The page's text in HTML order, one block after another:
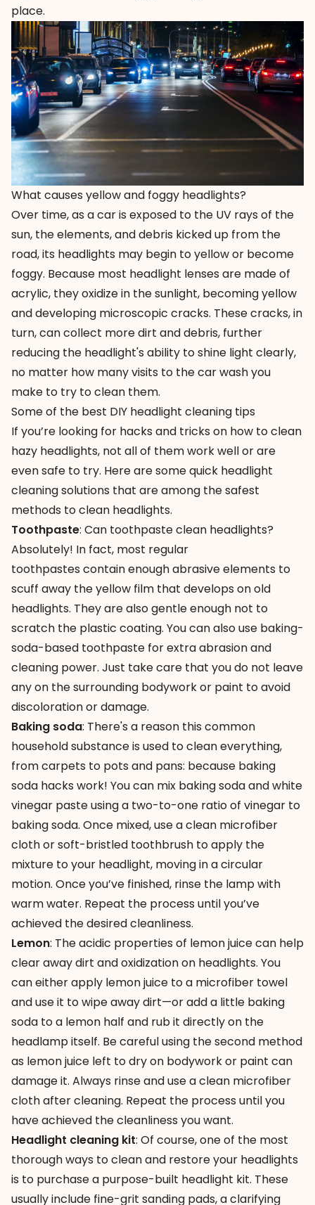
place.
What causes yellow and foggy headlights?
Over time, as a car is exposed to the UV rays of the
sun, the elements, and debris kicked up from the
road, its headlights may begin to yellow or become
foggy. Because most headlight lenses are made of
acrylic, they oxidize in the sunlight, becoming yellow
and developing microscopic cracks. These cracks, in
turn, can collect more dirt and debris, further
reducing the headlight's ability to shine light clearly,
no matter how many visits to the car washyou
make to try to clean them.
Some of the best DIY headlight cleaning tips
If you’re looking for hacks and tricks on how to clean
hazy headlights, not all of them work well or are
even safe to try. Here are some quick headlight
cleaningsolutions that are among the safest
methods to clean headlights.
Toothpaste: Can toothpaste clean headlights?
Absolutely! In fact, most regular
toothpastes contain enough abrasive elements to
scuff away the yellow film that develops on old
headlights. They are also gentle enough not to
scratch the plastic coating. You can also use baking-
soda-based toothpaste for extra abrasion and
cleaning power. Just take care that you do not leave
any on the surrounding bodywork or paint to avoid
discoloration or damage.
Baking soda: There's a reason this common
household substance is used to clean everything,
from carpets to pots and pans: because baking
soda hacks work! You can mix baking soda and white
vinegar paste using a two-to-one ratio of vinegar to
baking soda. Once mixed, use a clean microfiber
cloth or soft-bristled toothbrush to apply the
mixture to your headlight, moving in a circular
motion. Once you’ve finished, rinse the lamp with
warm water. Repeat the process until you’ve
achieved the desired cleanliness.
Lemon: The acidic properties of lemon juice can help
clear away dirt and oxidization on headlights. You
can either apply lemon juice to a microfiber towel
and use it to wipe away dirt—or add a little baking
soda to a lemon half and rub it directly on the
headlamp itself. Be careful using the second method
as lemon juice left to dry on bodywork or paint can
damage it. Always rinse and use a clean microfiber
cloth after cleaning. Repeat the process until you
have achieved the cleanliness you want.
Headlight cleaning kit: Of course, one of the most
thorough ways to clean and restore your headlights
is to purchase a purpose-built headlight kit. These
usually include fine-grit sanding pads, a clarifying